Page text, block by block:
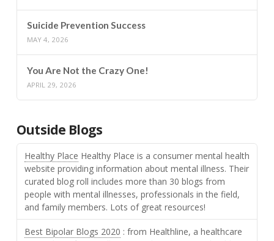
Suicide Prevention Success
MAY 4, 2026
You Are Not the Crazy One!
APRIL 29, 2026
Outside Blogs
Healthy Place Healthy Place is a consumer mental health
website providing information about mental illness. Their
curated blog roll includes more than 30 blogs from
people with mental illnesses, professionals in the field,
and family members. Lots of great resources!
Best Bipolar Blogs 2020 : from Healthline, a healthcare